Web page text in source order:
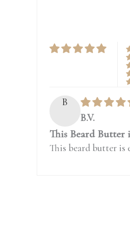
B
B.V.
This Beard Butter
This beard butter is